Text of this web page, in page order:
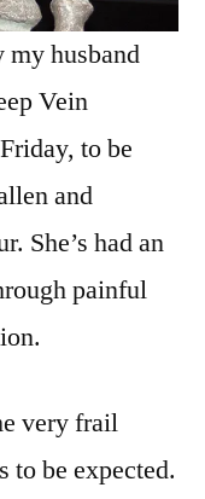
my husband
Vein
to be
and
She’s had an
painful
very frail
to be expected.